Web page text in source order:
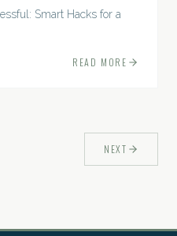
Smart Hacks for a
READ MORE
NEXT